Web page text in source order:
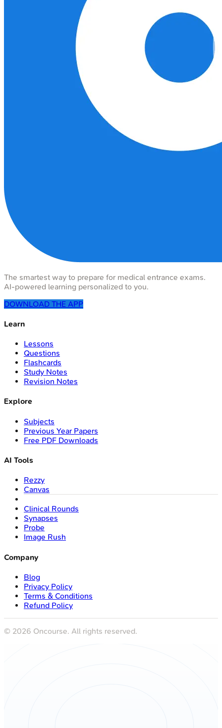
The smartest way to prepare for medical entrance exams.
AI-powered learning personalized to you.
DOWNLOAD THE APP
Learn
Lessons
Questions
Flashcards
Study Notes
Revision Notes
Explore
Subjects
Previous Year Papers
Free PDF Downloads
AI Tools
Rezzy
Canvas
Clinical Rounds
Synapses
Probe
Image Rush
Company
Blog
Privacy Policy
Terms & Conditions
Refund Policy
© 2026 Oncourse. All rights reserved.